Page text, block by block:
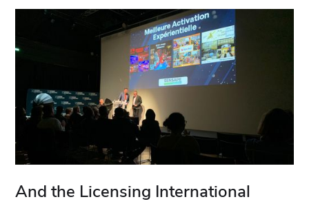
And the Licensing International